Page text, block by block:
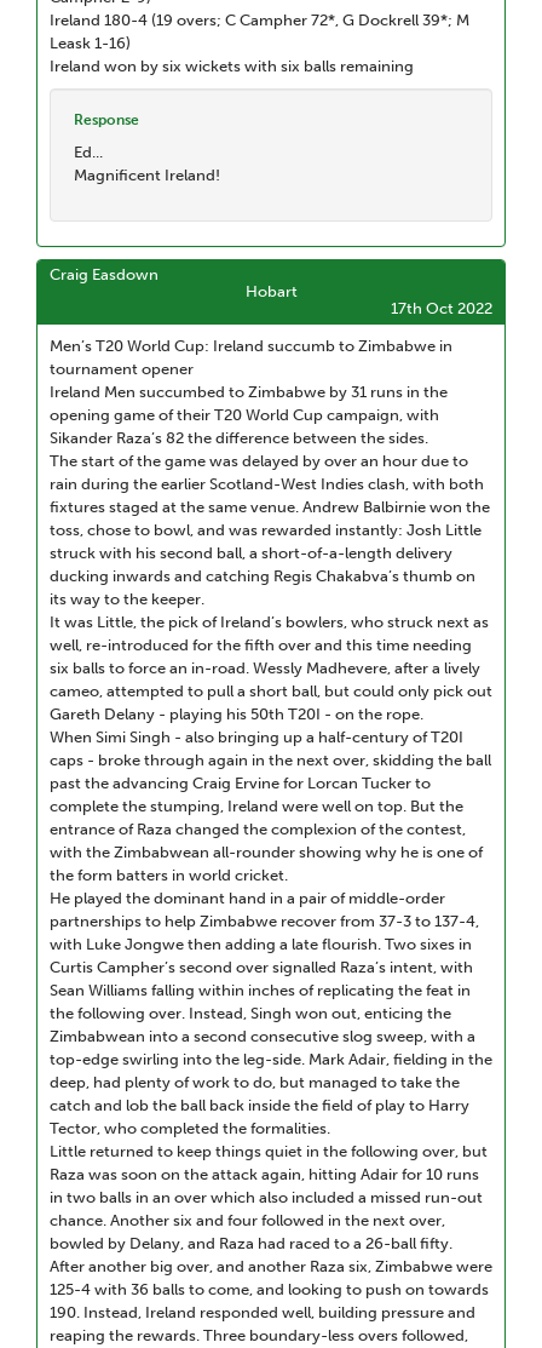
Ireland 180-4 (19 overs; C Campher 72*, G Dockrell 39*; M
Leask 1-16)
Ireland won by six wickets with six balls remaining
Response
Ed...
Magnificent Ireland!
Craig Easdown
Hobart
17th Oct 2022
Men’s T20 World Cup: Ireland succumb to Zimbabwe in
tournament opener
Ireland Men succumbed to Zimbabwe by 31 runs in the
opening game of their T20 World Cup campaign, with
Sikander Raza’s 82 the difference between the sides.
The start of the game was delayed by over an hour due to
rain during the earlier Scotland-West Indies clash, with both
fixtures staged at the same venue. Andrew Balbirnie won the
toss, chose to bowl, and was rewarded instantly: Josh Little
struck with his second ball, a short-of-a-length delivery
ducking inwards and catching Regis Chakabva’s thumb on
its way to the keeper.
It was Little, the pick of Ireland’s bowlers, who struck next as
well, re-introduced for the fifth over and this time needing
six balls to force an in-road. Wessly Madhevere, after a lively
cameo, attempted to pull a short ball, but could only pick out
Gareth Delany - playing his 50th T20I - on the rope.
When Simi Singh - also bringing up a half-century of T20I
caps - broke through again in the next over, skidding the ball
past the advancing Craig Ervine for Lorcan Tucker to
complete the stumping, Ireland were well on top. But the
entrance of Raza changed the complexion of the contest,
with the Zimbabwean all-rounder showing why he is one of
the form batters in world cricket.
He played the dominant hand in a pair of middle-order
partnerships to help Zimbabwe recover from 37-3 to 137-4,
with Luke Jongwe then adding a late flourish. Two sixes in
Curtis Campher’s second over signalled Raza’s intent, with
Sean Williams falling within inches of replicating the feat in
the following over. Instead, Singh won out, enticing the
Zimbabwean into a second consecutive slog sweep, with a
top-edge swirling into the leg-side. Mark Adair, fielding in the
deep, had plenty of work to do, but managed to take the
catch and lob the ball back inside the field of play to Harry
Tector, who completed the formalities.
Little returned to keep things quiet in the following over, but
Raza was soon on the attack again, hitting Adair for 10 runs
in two balls in an over which also included a missed run-out
chance. Another six and four followed in the next over,
bowled by Delany, and Raza had raced to a 26-ball fifty.
After another big over, and another Raza six, Zimbabwe were
125-4 with 36 balls to come, and looking to push on towards
190. Instead, Ireland responded well, building pressure and
reaping the rewards. Three boundary-less overs followed,